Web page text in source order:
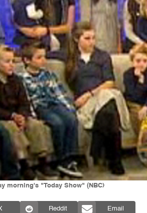
morning's "Today Show" (NBC)
Reddit Email